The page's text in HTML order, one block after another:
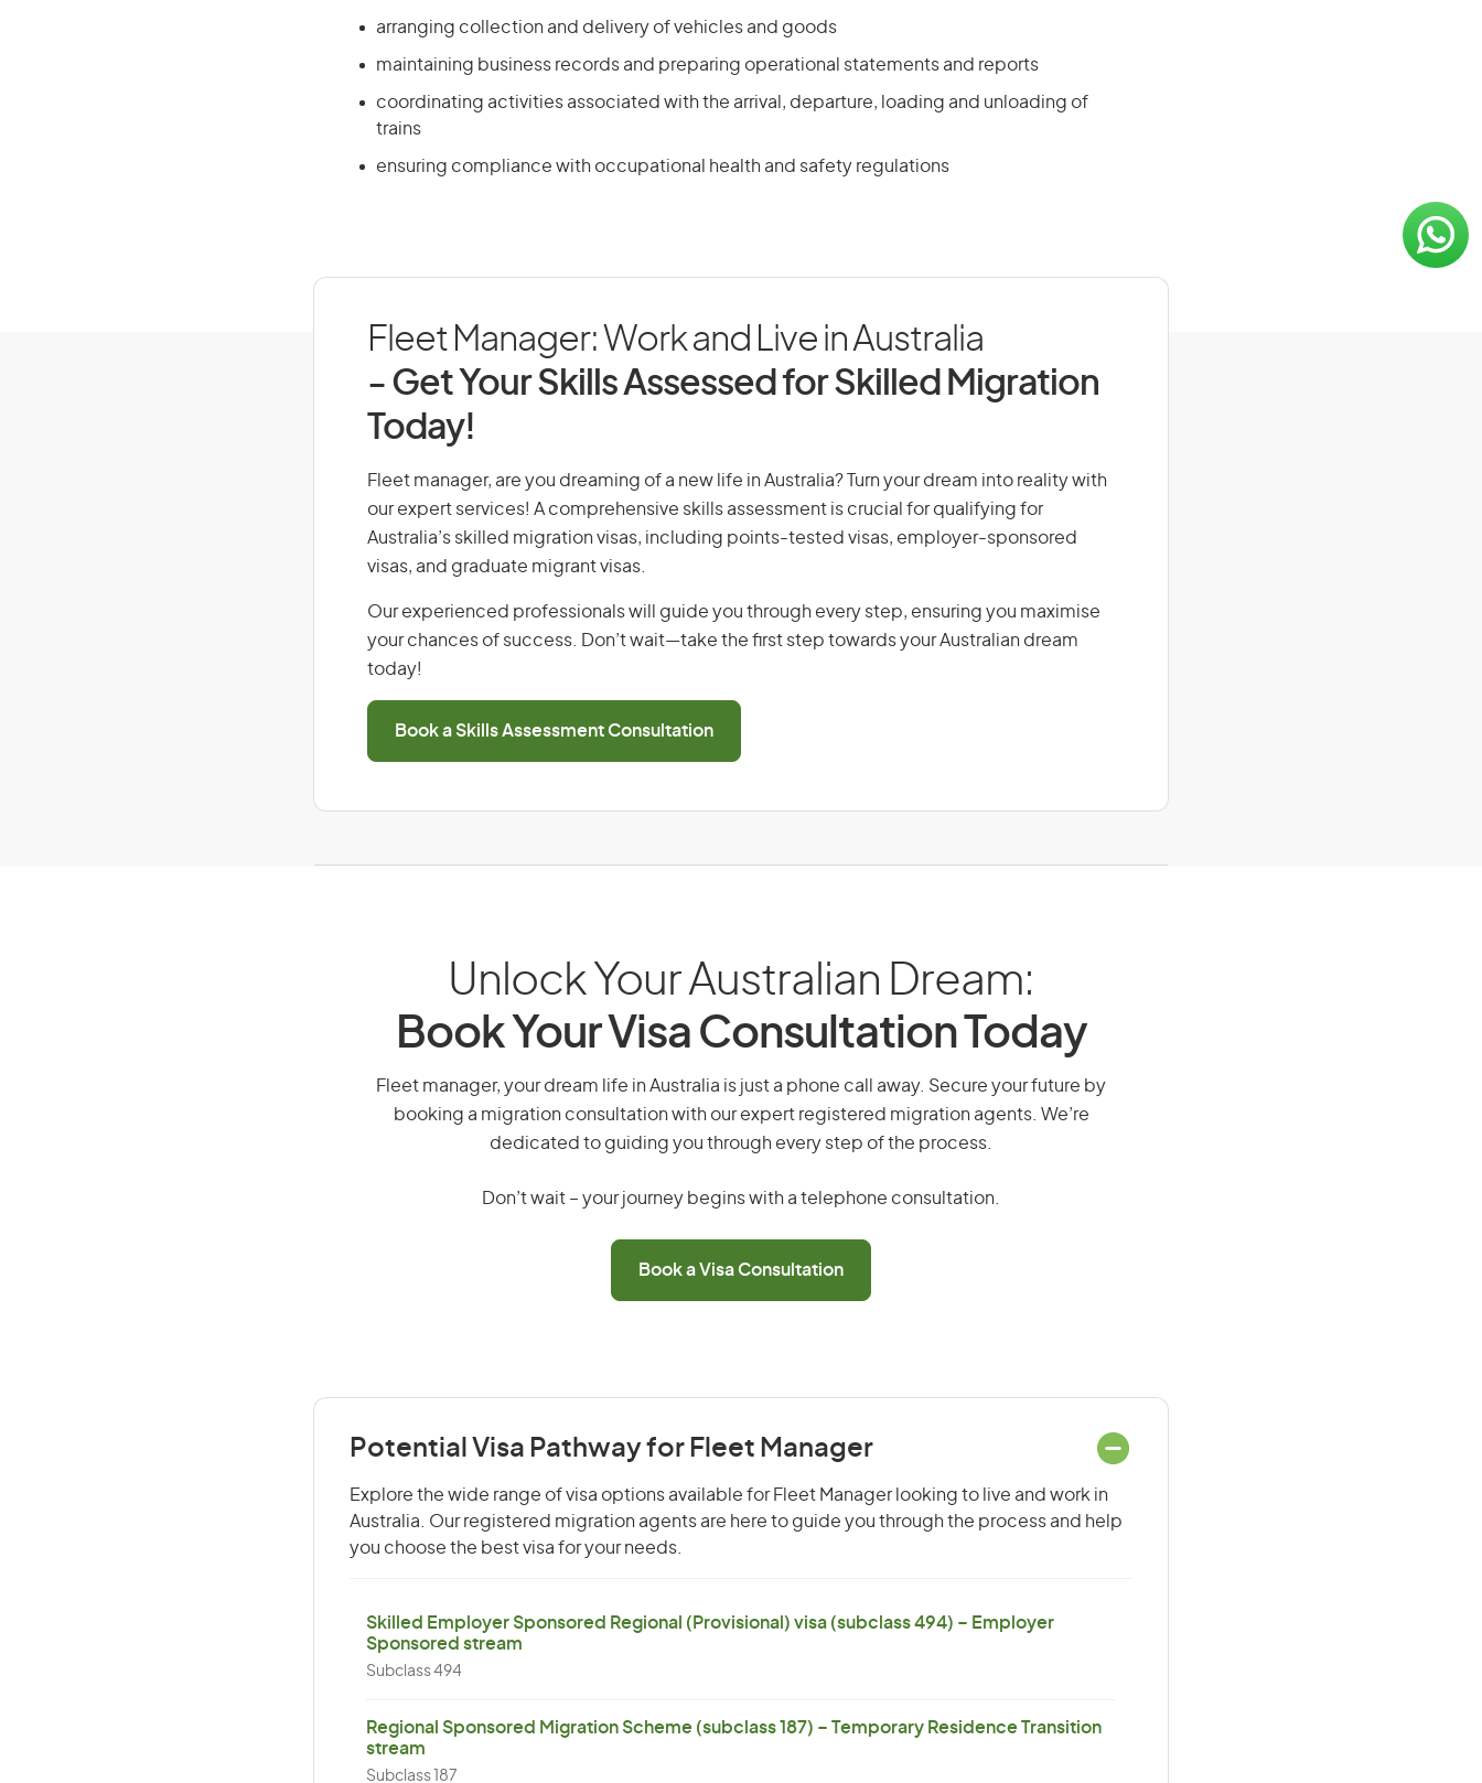
arranging collection and delivery of vehicles and goods
maintaining business records and preparing operational statements and reports
coordinating activities associated with the arrival, departure, loading and unloading of
trains
ensuring compliance with occupational health and safety regulations
Fleet Manager: Work and Live in Australia
- Get Your Skills Assessed for Skilled Migration
Today!
Fleet manager, are you dreaming of a new life in Australia? Turn your dream into reality with
our expert services! A comprehensive skills assessment is crucial for qualifying for
Australia’s skilled migration visas, including points-tested visas, employer-sponsored
visas, and graduate migrant visas.
Our experienced professionals will guide you through every step, ensuring you maximise
your chances of success. Don’t wait—take the first step towards your Australian dream
today!
Book a Skills Assessment Consultation
Unlock Your Australian Dream:
Book Your Visa Consultation Today
Fleet manager, your dream life in Australia is just a phone call away. Secure your future by
booking a migration consultation with our expert registered migration agents. We’re
dedicated to guiding you through every step of the process.
Don’t wait – your journey begins with a telephone consultation.
Book a Visa Consultation
Potential Visa Pathway for Fleet Manager
Explore the wide range of visa options available for Fleet Manager looking to live and work in
Australia. Our registered migration agents are here to guide you through the process and help
you choose the best visa for your needs.
Skilled Employer Sponsored Regional (Provisional) visa (subclass 494) – Employer
Sponsored stream
Subclass 494
Regional Sponsored Migration Scheme (subclass 187) – Temporary Residence Transition
stream
Subclass 187